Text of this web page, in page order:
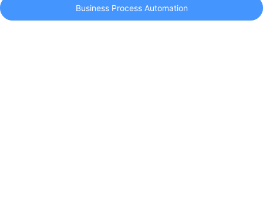
Business Process Automation